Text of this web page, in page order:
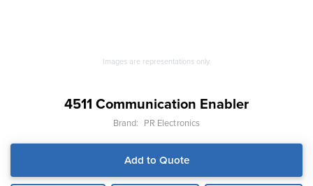
Images are representations only.
4511 Communication Enabler
Brand: PR Electronics
Add to Quote